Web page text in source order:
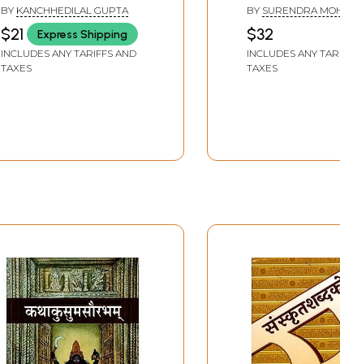
Sanskrit meaning-Hindi
equivalent)
BY KANCHHEDILAL GUPTA
$21 Express Shipping
INCLUDES ANY TARIFFS AND
TAXES
भावार्थ सहित):
Bhagavad Gita
Original
Words, Verses
BY SURENDRA
$32
INCLUDES ANY
TAXES